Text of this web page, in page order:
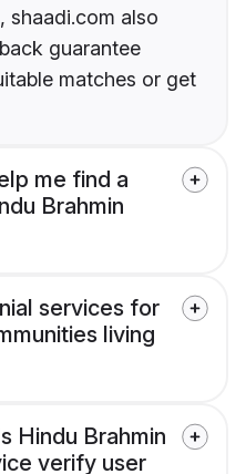
shaadi.com also
guarantee
matches or get
me find a
Brahmin
services for
living
Hindu Brahmin
verify user